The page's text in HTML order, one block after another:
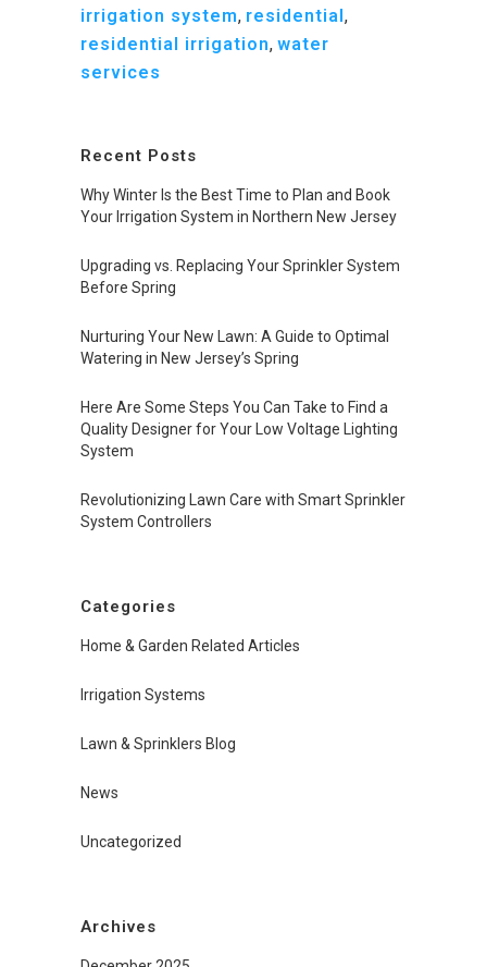
irrigation system, residential ,
residential irrigation, water
services
Recent Posts
Why Winter Is the Best Time to Plan and Book
Your Irrigation System in Northern New Jersey
Upgrading vs. Replacing Your Sprinkler System
Before Spring
Nurturing Your New Lawn: A Guide to Optimal
Watering in New Jersey’s Spring
Here Are Some Steps You Can Take to Find a
Quality Designer for Your Low Voltage Lighting
System
Revolutionizing Lawn Care with Smart Sprinkler
System Controllers
Categories
Home & Garden Related Articles
Irrigation Systems
Lawn & Sprinklers Blog
News
Uncategorized
Archives